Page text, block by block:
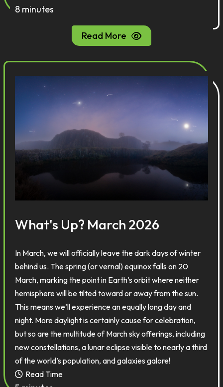
8 minutes
Read More
What's Up? March 2026
In March, we will officially leave the dark days of winter
behind us. The spring (or vernal) equinox falls on 20
March, marking the point in Earth’s orbit where neither
hemisphere will be tilted toward or away from the sun.
This means we’ll experience an equally long day and
night. More daylight is certainly cause for celebration,
but so are the multitude of March sky offerings, including
new constellations, a lunar eclipse visible to nearly a third
of the world’s population, and galaxies galore!
Read Time